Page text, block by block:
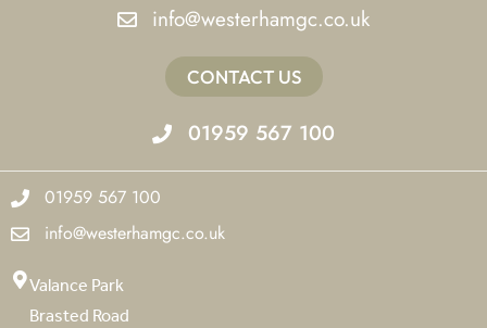
info@westerhamgc.co.uk
CONTACT US
01959 567 100
01959 567 100
info@westerhamgc.co.uk
Valance Park
Brasted Road